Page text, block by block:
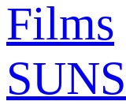
Films